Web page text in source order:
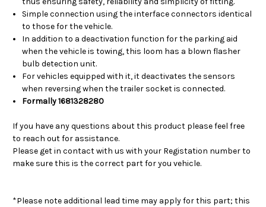
Simple connection using the interface connectors identical
to those for the vehicle.
In addition to a deactivation function for the parking aid
when the vehicle is towing, this loom has a blown flasher
bulb detection unit.
For vehicles equipped with it, it deactivates the sensors
when reversing when the trailer socket is connected.
Formally 1681328280
If you have any questions about this product please feel free
to reach out for assistance.
Please get in contact with us with your Registation number to
make sure this is the correct part for you vehicle.
*Please note additional lead time may apply for this part; this